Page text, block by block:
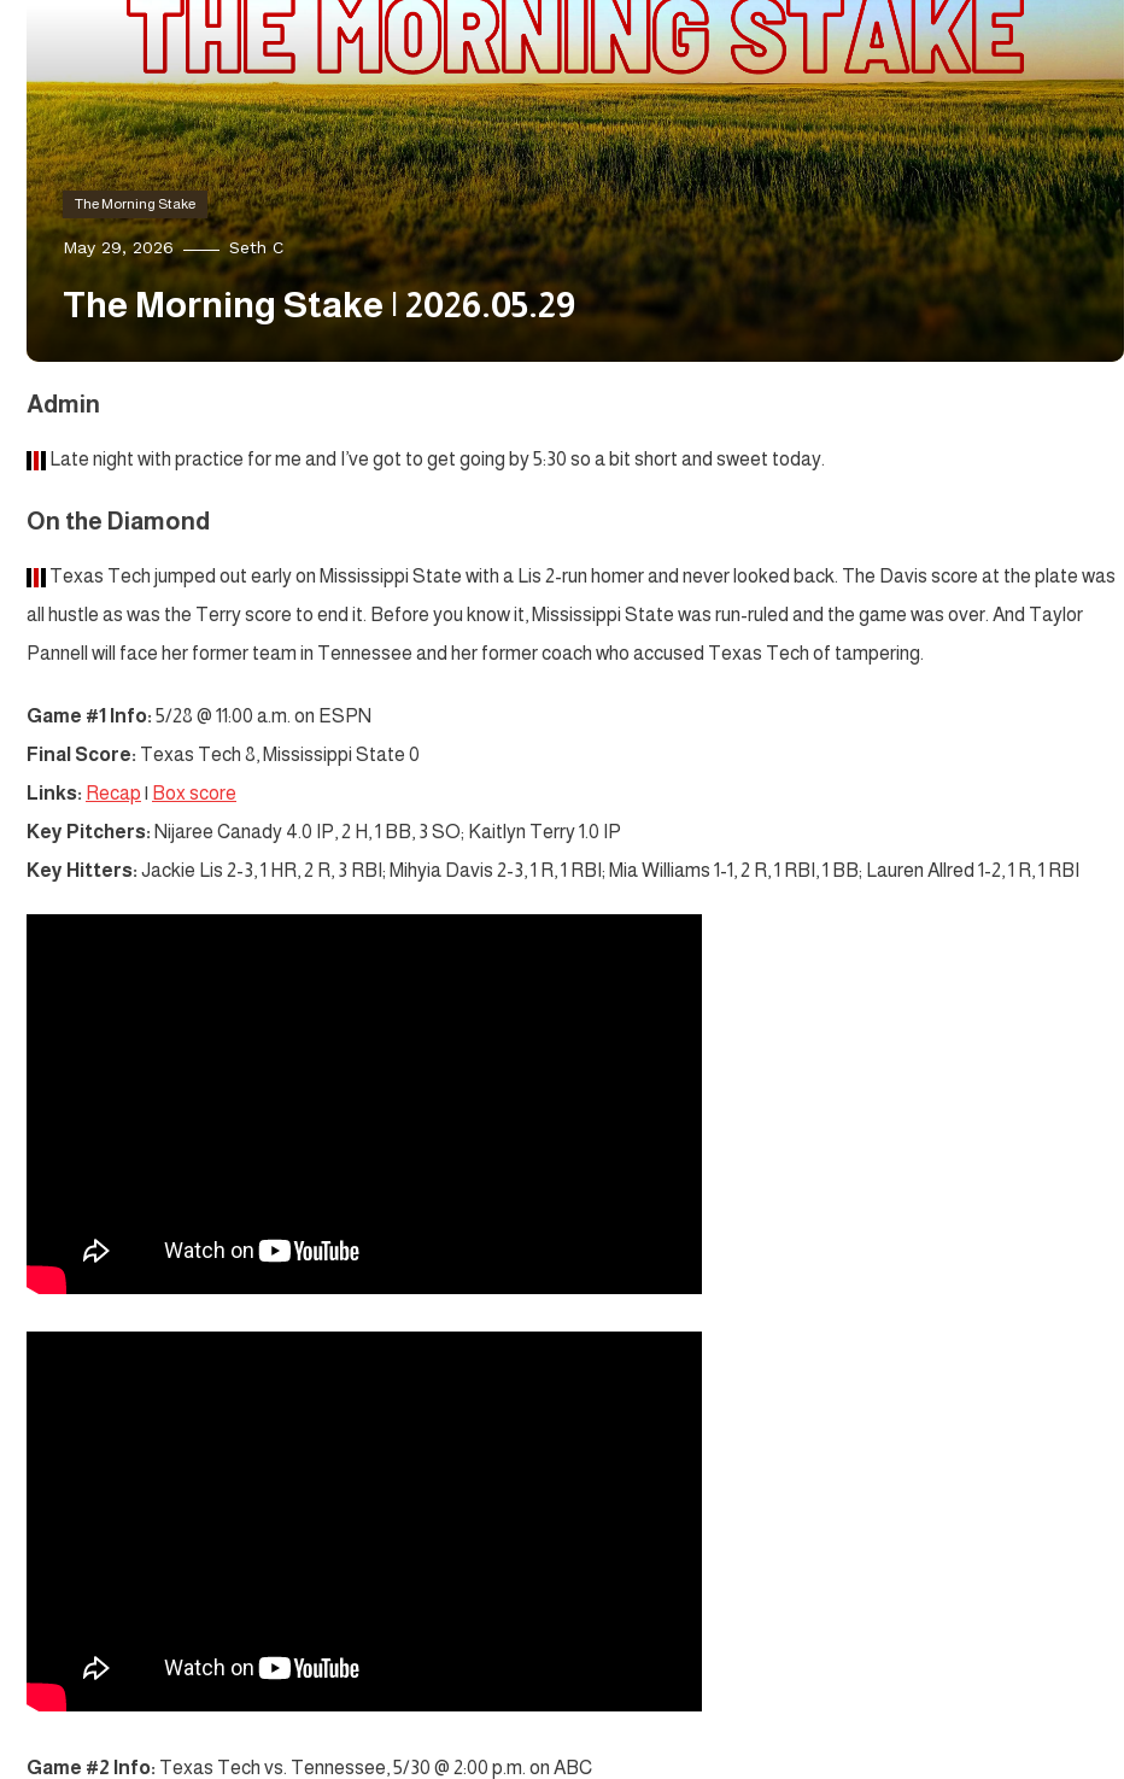
The Morning Stake
May 29, 2026 Seth C
The Morning Stake | 2026.05.29
Admin
Late night with practice for me and I’ve got to get going by 5:30 so a bit short and sweet today.
On the Diamond
Texas Tech jumped out early on Mississippi State with a Lis 2-run homer and never looked back. The Davis score at the plate was
all hustle as was the Terry score to end it. Before you know it, Mississippi State was run-ruled and the game was over. And Taylor
Pannell will face her former team in Tennessee and her former coach who accused Texas Tech of tampering.
Game #1 Info: 5/28 @ 11:00 a.m. on ESPN
Final Score: Texas Tech 8, Mississippi State 0
Links: Recap | Box score
Key Pitchers: Nijaree Canady 4.0 IP, 2 H, 1 BB, 3 SO; Kaitlyn Terry 1.0 IP
Key Hitters: Jackie Lis 2-3, 1 HR, 2 R, 3 RBI; Mihyia Davis 2-3, 1 R, 1 RBI; Mia Williams 1-1, 2 R, 1 RBI, 1 BB; Lauren Allred 1-2, 1 R, 1 RBI
Game #2 Info: Texas Tech vs. Tennessee, 5/30 @ 2:00 p.m. on ABC